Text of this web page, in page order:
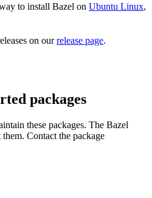
to install Bazel on Ubuntu Linux,
on ourrelease page.
packages
these packages. The Bazel
Contact the package